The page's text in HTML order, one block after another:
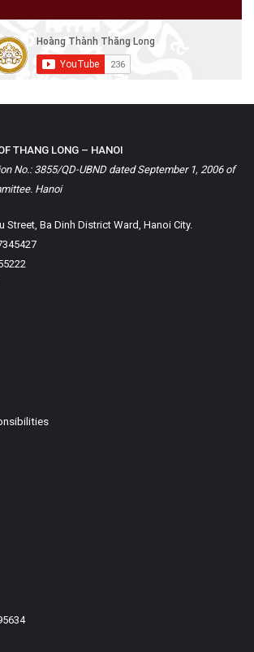
THANG LONG – HANOI
No.: 3855/QD-UBND dated September 1, 2006 of
Hanoi
Street, Ba Dinh District Ward, Hanoi City.